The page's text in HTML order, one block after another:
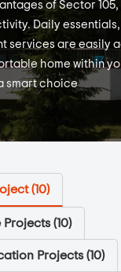
of Sector
Daily
services are easily
home within
smart choice
(10)
Projects (10)
Projects (10)